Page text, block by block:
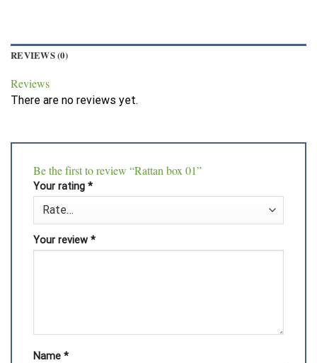
REVIEWS (0)
Reviews
There are no reviews yet.
Be the first to review “Rattan box 01”
Your rating *
Your review *
Name *